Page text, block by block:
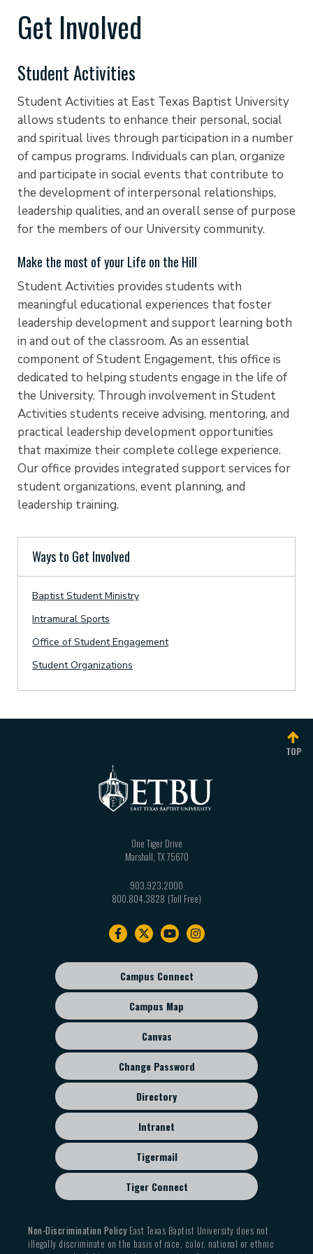
Get Involved
Student Activities
Student Activities at East Texas Baptist University
allows students to enhance their personal, social
and spiritual lives through participation in a number
of campus programs. Individuals can plan, organize
and participate in social events that contribute to
the development of interpersonal relationships,
leadership qualities, and an overall sense of purpose
for the members of our University community.
Make the most of your Life on the Hill
Student Activities provides students with
meaningful educational experiences that foster
leadership development and support learning both
in and out of the classroom. As an essential
component of Student Engagement, this office is
dedicated to helping students engage in the life of
the University. Through involvement in Student
Activities students receive advising, mentoring, and
practical leadership development opportunities
that maximize their complete college experience.
Our office provides integrated support services for
student organizations, event planning, and
leadership training.
Ways to Get Involved
Baptist Student Ministry
Intramural Sports
Office of Student Engagement
Student Organizations
TOP
One Tiger Drive
Marshall TX75670
903.923.2000
800.804.3828
Footer
sub
menu
Campus Connect
Campus Map
Canvas
Change Password
Directory
Intranet
Tigermail
Tiger Connect
Non-Discrimination PolicyEast Texas Baptist University does not
illegally discriminate on the basis of race, color, national or ethnic